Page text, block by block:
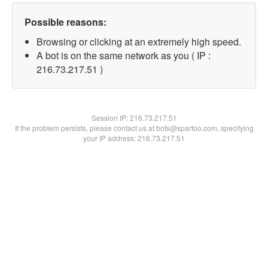
Possible reasons:
Browsing or clicking at an extremely high speed.
A bot is on the same network as you ( IP :
216.73.217.51 )
Session IP:216.73.217.51
If the problem persists, please contact us at bots@spartoo.com, specifying
your IP address: 216.73.217.51